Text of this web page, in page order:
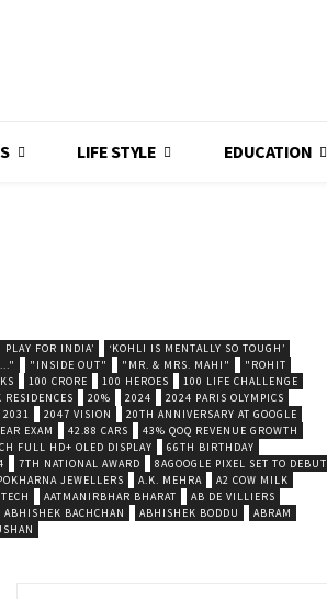
LIFE STYLE EDUCATION
FOR INDIA’
‘KOHLI IS MENTALLY SO TOUGH’
"INSIDE OUT" "MR. & MRS. MAHI"
"ROHIT
100 CRORE 100 HEROES
100 LIFE CHALLENGE
20% 2024
2024 PARIS OLYMPICS
2031 2047 VISION
20TH ANNIVERSARY AT GOOGLE
EXAM 42.88 CARS
43% QOQ REVENUE GROWTH
FULL HD+ OLED DISPLAY
66TH BIRTHDAY
7TH NATIONAL AWARD
8AGOOGLE PIXEL SET TO DEBUT
JEWELLERS A.K. MEHRA
A2 COW MILK
AATMANIRBHAR BHARAT
AB DE VILLIERS
ABHISHEK BACHCHAN ABHISHEK BODDU
ABRAM